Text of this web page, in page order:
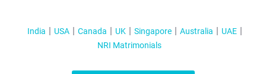
India USA Canada UK Singapore Australia
UAE
NRI Matrimonials